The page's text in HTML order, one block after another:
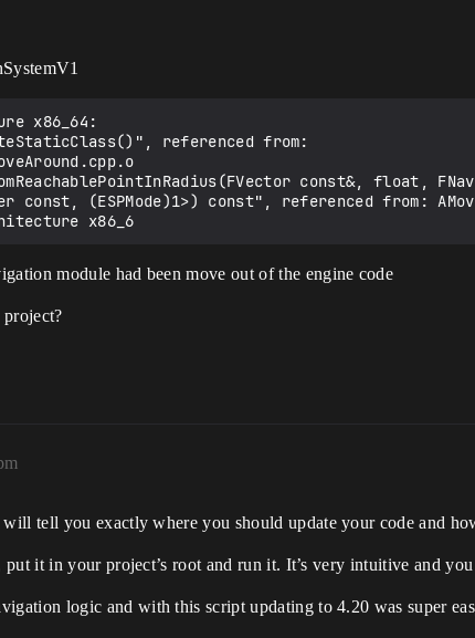
x86_64:
const, (ESPMode)1>) const", referenced from:
module had been move out of the engine code
will tell you exactly where you should update your code and
it in your project’s root and run it. It’s very intuitive and
logic and with this script updating to 4.20 was super